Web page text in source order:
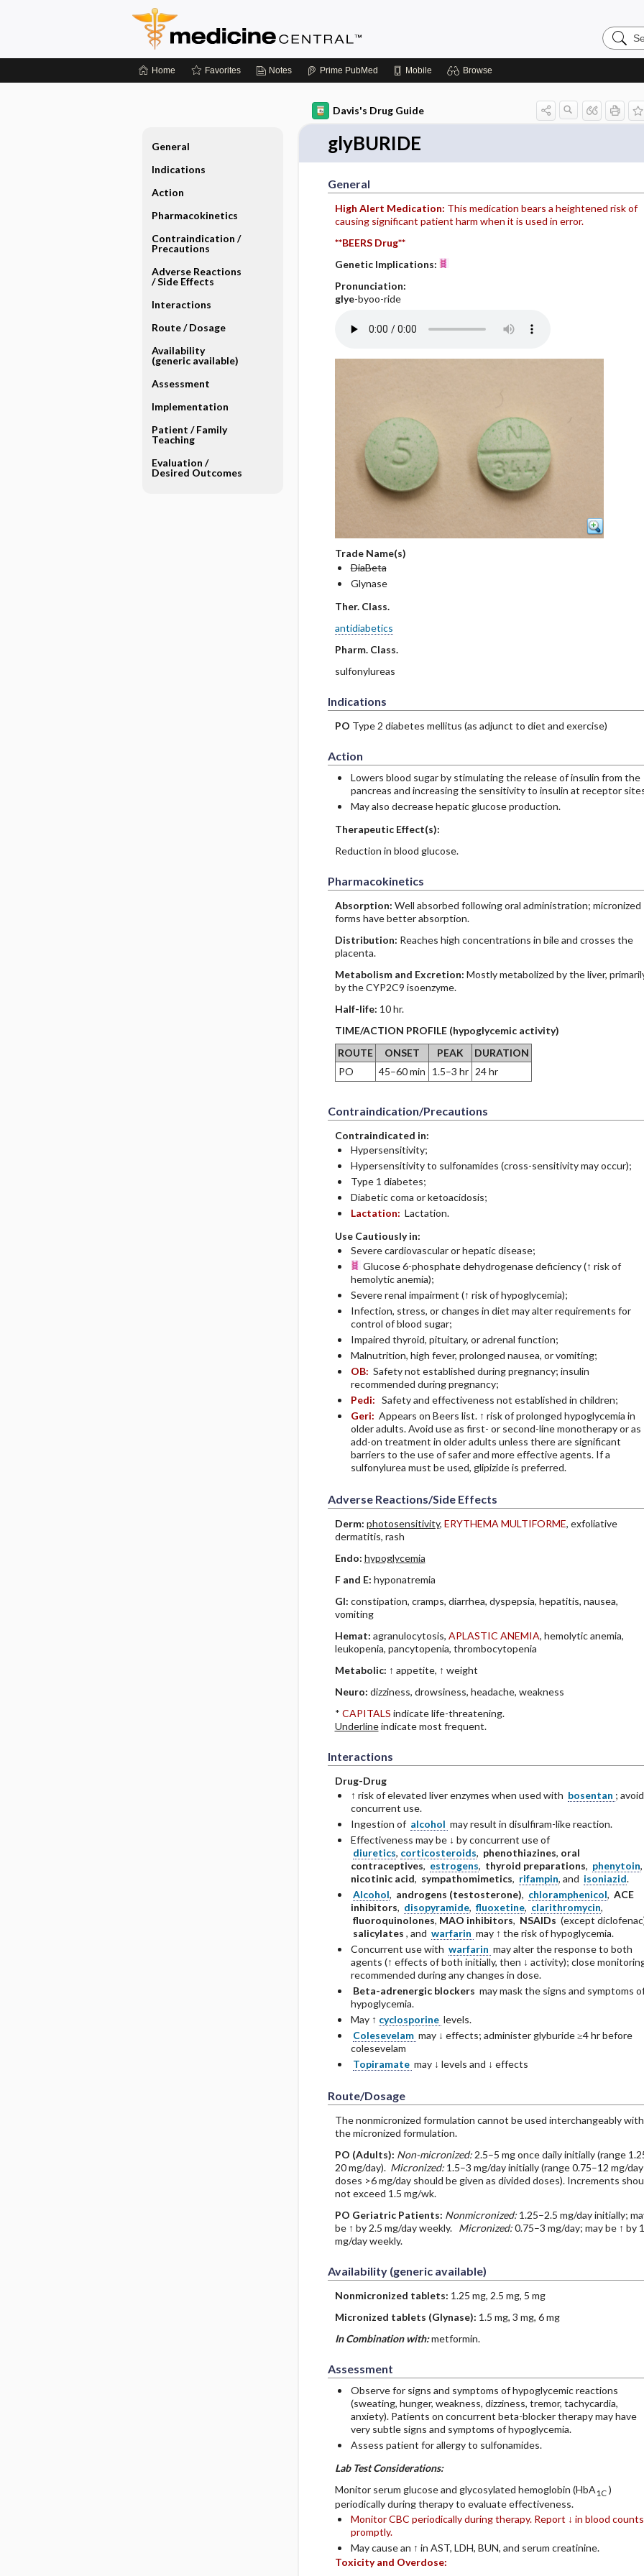
Search
Home Favorites Notes Prime PubMed Mobile Browse
Davis's Drug Guide
glyBURIDE
General
High Alert Medication: This medication bears a heightened risk of
causing significant patient harm when it is used in error.
**BEERS Drug**
Genetic Implications:
Pronunciation:
glye-byoo-ride
Trade Name(s)
DiaBeta
Glynase
Ther. Class.
antidiabetics
Pharm. Class.
sulfonylureas
Indications
PO Type 2 diabetes mellitus (as adjunct to diet and exercise)
Action
Lowers blood sugar by stimulating the release of insulin from the
pancreas and increasing the sensitivity to insulin at receptor
May also decrease hepatic glucose production.
Therapeutic Effect(s):
Reduction in blood glucose.
Pharmacokinetics
Absorption: Well absorbed following oral administration; micronized
forms have better absorption.
Distribution: Reaches high concentrations in bile and crosses the
placenta.
Metabolism and Excretion: Mostly metabolized by the liver,
by the CYP2C9 isoenzyme.
Half-life: 10 hr.
TIME/ACTION PROFILE (hypoglycemic activity)
ROUTE
ONSET PEAK
DURATION
PO
45–60 min 1.5–3 hr 24 hr
Contraindication/Precautions
Contraindicated in:
Hypersensitivity;
Hypersensitivity to sulfonamides (cross-sensitivity may occur);
Type 1 diabetes;
Diabetic coma or ketoacidosis;
Lactation: Lactation.
Use Cautiously in:
Severe cardiovascular or hepatic disease;
Glucose 6-phosphate dehydrogenase deficiency (↑ risk of
hemolytic anemia);
Severe renal impairment (↑ risk of hypoglycemia);
Infection, stress, or changes in diet may alter requirements for
control of blood sugar;
Impaired thyroid, pituitary, or adrenal function;
Malnutrition, high fever, prolonged nausea, or vomiting;
OB: Safety not established during pregnancy; insulin
recommended during pregnancy;
Pedi: Safety and effectiveness not established in children;
Geri: Appears on Beers list. ↑ risk of prolonged hypoglycemia in
older adults. Avoid use as first- or second-line monotherapy or as
add-on treatment in older adults unless there are significant
barriers to the use of safer and more effective agents. If a
sulfonylurea must be used, glipizide is preferred.
Adverse Reactions/Side Effects
Derm: photosensitivity, ERYTHEMA MULTIFORME, exfoliative
dermatitis, rash
Endo: hypoglycemia
F and E: hyponatremia
GI: constipation, cramps, diarrhea, dyspepsia, hepatitis, nausea,
vomiting
Hemat: agranulocytosis, APLASTIC ANEMIA, hemolytic anemia,
leukopenia, pancytopenia, thrombocytopenia
Metabolic: ↑ appetite, ↑ weight
Neuro: dizziness, drowsiness, headache, weakness
* CAPITALS indicate life-threatening.
Underlineindicate most frequent.
Interactions
Drug-Drug
↑ risk of elevated liver enzymes when used with bosentan ; avoid
concurrent use.
Ingestion of alcohol may result in disulfiram-like reaction.
Effectiveness may be ↓ by concurrent use of
diuretics, corticosteroids, phenothiazines, oral
contraceptives, estrogens, thyroid preparations, phenytoin
nicotinic acid, sympathomimetics, rifampin, and isoniazid.
Alcohol, androgens (testosterone), chloramphenicol, ACE
inhibitors, disopyramide, fluoxetine, clarithromycin,
fluoroquinolones, MAO inhibitors, NSAIDs (except
salicylates , and warfarin may ↑ the risk of hypoglycemia.
Concurrent use with warfarin may alter the response to both
agents (↑ effects of both initially, then ↓ activity); close
recommended during any changes in dose.
Beta-adrenergic blockers may mask the signs and symptoms
hypoglycemia.
May ↑ cyclosporine levels.
Colesevelam may ↓ effects; administer glyburide ≥4 hr before
colesevelam
Topiramate may ↓ levels and ↓ effects
Route/Dosage
The nonmicronized formulation cannot be used interchangeably with
the micronized formulation.
PO (Adults): Non-micronized: 2.5–5 mg once daily initially (range
20 mg/day).Micronized: 1.5–3 mg/day initially (range 0.75–12 mg/
doses >6 mg/day should be given as divided doses). Increments
not exceed 1.5 mg/wk.
PO Geriatric Patients: Nonmicronized: 1.25–2.5 mg/day initially;
be ↑ by 2.5 mg/day weekly. Micronized:0.75–3 mg/day; may be ↑ by
mg/day weekly.
Availability (generic available)
Nonmicronized tablets: 1.25 mg, 2.5 mg, 5 mg
Micronized tablets (Glynase): 1.5 mg, 3 mg, 6 mg
In Combination with:metformin.
Assessment
Observe for signs and symptoms of hypoglycemic reactions
(sweating, hunger, weakness, dizziness, tremor, tachycardia,
anxiety). Patients on concurrent beta-blocker therapy may have
very subtle signs and symptoms of hypoglycemia.
Assess patient for allergy to sulfonamides.
Lab Test Considerations:
Monitor serum glucose and glycosylated hemoglobin (HbA1C)
periodically during therapy to evaluate effectiveness.
Monitor CBC periodically during therapy. Report ↓ in blood counts
promptly.
May cause an ↑ in AST, LDH, BUN, and serum creatinine.
Toxicity and Overdose:
General
Indications
Action
Pharmacokinetics
Contraindication ​/ ​
Precautions
Adverse Reactions ​
/ ​Side Effects
Interactions
Route ​/ ​Dosage
Availability
(generic available)
Assessment
Implementation
Patient ​/ ​Family
Teaching
Evaluation ​/ ​
Desired Outcomes